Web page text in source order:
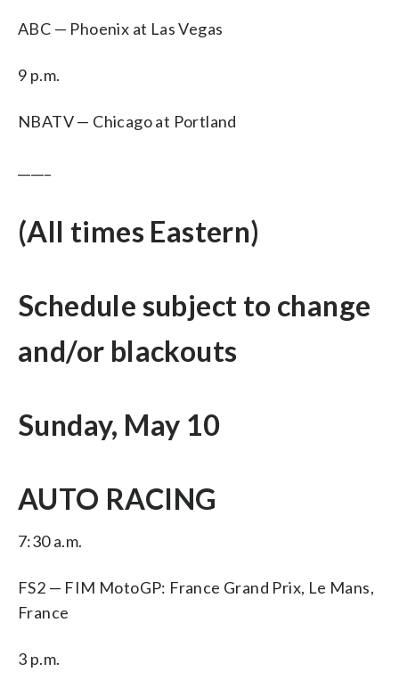
ABC — Phoenix at Las Vegas
9 p.m.
NBATV — Chicago at Portland
(All times Eastern)
Schedule subject to change
and/or blackouts
Sunday, May 10
AUTO RACING
7:30 a.m.
FS2 — FIM MotoGP: France Grand Prix, Le Mans,
France
3 p.m.